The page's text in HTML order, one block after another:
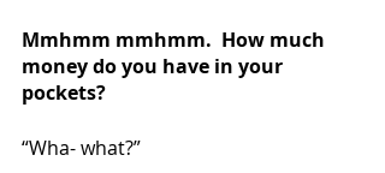
Mmhmm mmhmm.  How much
money do you have in your
pockets?
“Wha- what?”